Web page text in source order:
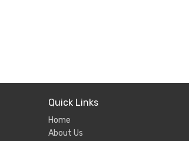
Quick Links
Home
About Us